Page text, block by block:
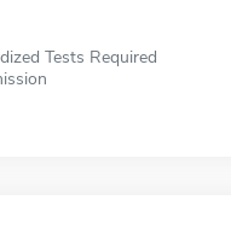
Tests Required